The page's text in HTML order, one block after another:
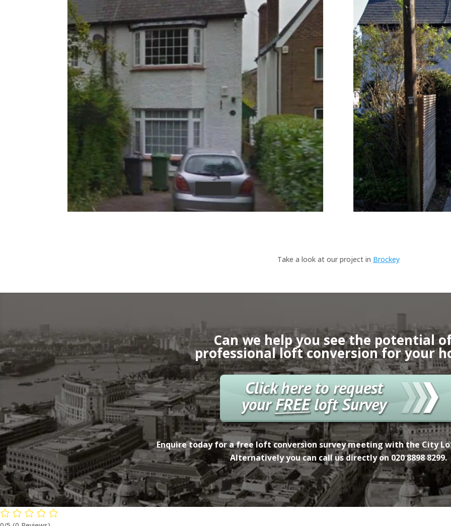
Take a look at our project in Brockey
Can we help you see the potential
professional loft conversion for your
Enquire today for a freeloft conversion survey meeting with the City
Alternatively you can call us directly on020 8898 8299.